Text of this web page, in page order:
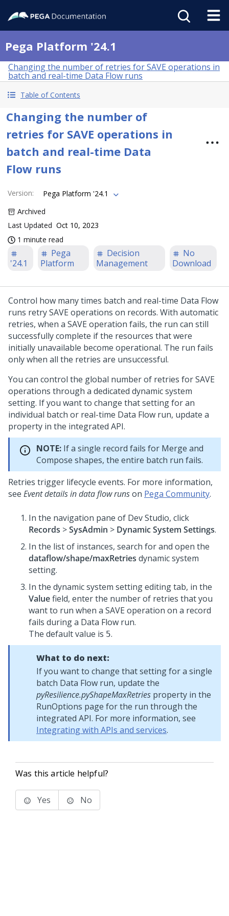
Pega Platform '24.1
Changing the number of retries for SAVE operations in
batch and real-time Data Flow runs
Table of Contents
Changing the number of
retries for SAVE operations in
batch and real-time Data
Flow runs
Version:
Pega Platform '24.1
Archived
Last Updated Oct 10, 2023
1 minute read
'24.1
Pega
Platform
Decision
Management
No
Download
Control how many times batch and real-time Data Flow
runs retry SAVE operations on records. With automatic
retries, when a SAVE operation fails, the run can still
successfully complete if the resources that were
initially unavailable become operational. The run fails
only when all the retries are unsuccessful.
You can control the global number of retries for SAVE
operations through a dedicated dynamic system
setting. If you want to change that setting for an
individual batch or real-time Data Flow run, update a
property in the integrated API.
NOTE: If a single record fails for Merge and
Compose shapes, the entire batch run fails.
Retries trigger lifecycle events. For more information,
see Event details in data flow runson Pega Community.
In the navigation pane of Dev Studio, click
Records >SysAdmin > Dynamic System Settings.
In the list of instances, search for and open the
dataflow/shape/maxRetries dynamic system
setting.
In the dynamic system setting editing tab, in the
Valuefield, enter the number of retries that you
want to run when a SAVE operation on a record
fails during a Data Flow run.
The default value is 5.
What to do next:
If you want to change that setting for a single
batch Data Flow run, update the
pyResilience.pyShapeMaxRetries property in the
RunOptions page for the run through the
integrated API. For more information, see
Integrating with APIs and services.
Was this article helpful?
Yes No